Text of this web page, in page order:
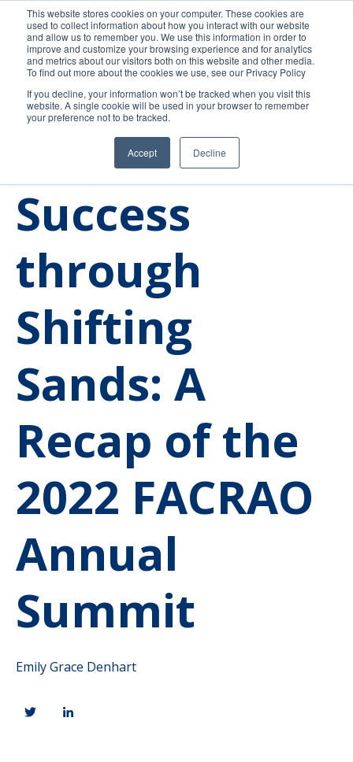
This website stores cookies on your computer. These cookies are
used to collect information about how you interact with our website
and allow us to remember you. We use this information in order to
improve and customize your browsing experience and for analytics
and metrics about our visitors both on this website and other media.
To find out more about the cookies we use, see our Privacy Policy
If you decline, your information won’t be tracked when you visit this
website. A single cookie will be used in your browser to remember
your preference not to be tracked.
Accept Decline
Higher Education Admissions Trends
Success
through
Shifting
Sands: A
Recap of the
2022 FACRAO
Annual
Summit
Emily Grace Denhart